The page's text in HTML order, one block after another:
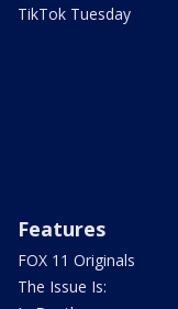
TikTok Tuesday
Features
FOX 11 Originals
The Issue Is: